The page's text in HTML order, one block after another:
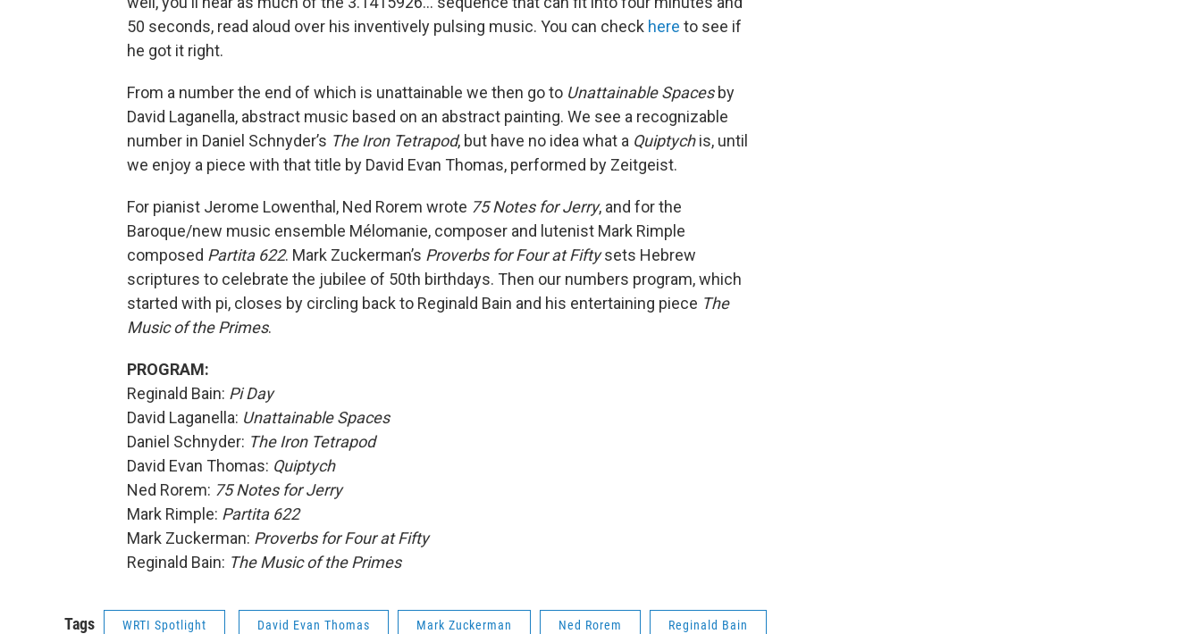
50 seconds, read aloud over his inventively pulsing music. You can check here to see if
he got it right.
From a number the end of which is unattainable we then go to Unattainable Spacesby
David Laganella, abstract music based on an abstract painting. We see a recognizable
number in Daniel Schnyder’s The Iron Tetrapod, but have no idea what a Quiptychis, until
we enjoy a piece with that title by David Evan Thomas, performed by Zeitgeist.
For pianist Jerome Lowenthal, Ned Rorem wrote 75 Notes for Jerry, and for the
Baroque/new music ensemble Mélomanie, composer and lutenist Mark Rimple
composed Partita 622. Mark Zuckerman’s Proverbs for Four at Fiftysets Hebrew
scriptures to celebrate the jubilee of 50th birthdays. Then our numbers program, which
started with pi, closes by circling back to Reginald Bain and his entertaining piece The
Music of the Primes.
PROGRAM:
Reginald Bain: Pi Day
David Laganella: Unattainable Spaces
Daniel Schnyder: The Iron Tetrapod
David Evan Thomas: Quiptych
Ned Rorem: 75 Notes for Jerry
Mark Rimple: Partita 622
Mark Zuckerman: Proverbs for Four at Fifty
Reginald Bain: The Music of the Primes
Tags WRTI Spotlight David Evan Thomas Mark Zuckerman Ned Rorem Reginald Bain